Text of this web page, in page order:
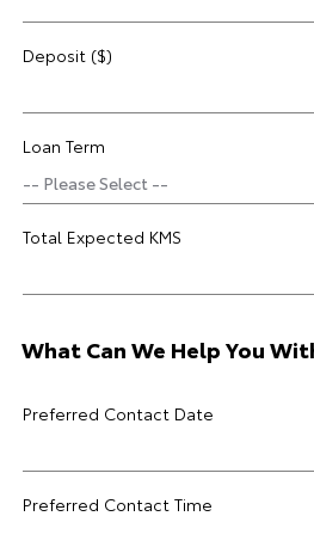
Deposit ($)
Loan Term
Total Expected KMS
What Can We Help You
Preferred Contact Date
Preferred Contact Time